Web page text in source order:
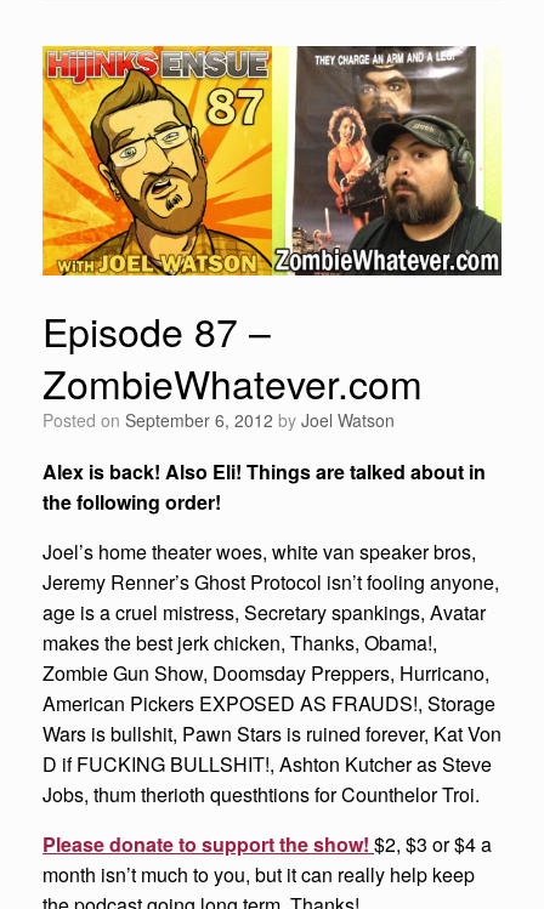
Episode 87 –
ZombieWhatever.com
Posted on September 6, 2012 by Joel Watson
Alex is back! Also Eli! Things are talked about in
the following order!
Joel’s home theater woes, white van speaker bros,
Jeremy Renner’s Ghost Protocol isn’t fooling anyone,
age is a cruel mistress, Secretary spankings, Avatar
makes the best jerk chicken, Thanks, Obama!,
Zombie Gun Show, Doomsday Preppers, Hurricano,
American Pickers EXPOSED AS FRAUDS!, Storage
Wars is bullshit, Pawn Stars is ruined forever, Kat Von
D if FUCKING BULLSHIT!, Ashton Kutcher as Steve
Jobs, thum therioth questhtions for Counthelor Troi.
Please donate to support the show! $2, $3 or $4 a
month isn’t much to you, but it can really help keep